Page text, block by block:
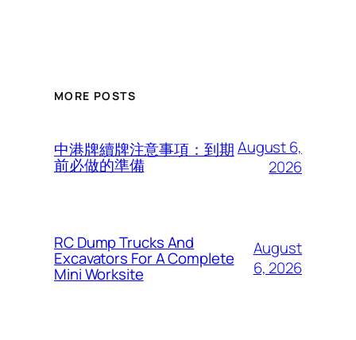
MORE POSTS
中港牌續牌注意事項：到期
前必做的準備
August 6,
2026
RC Dump Trucks And
Excavators For A Complete
Mini Worksite
August
6, 2026